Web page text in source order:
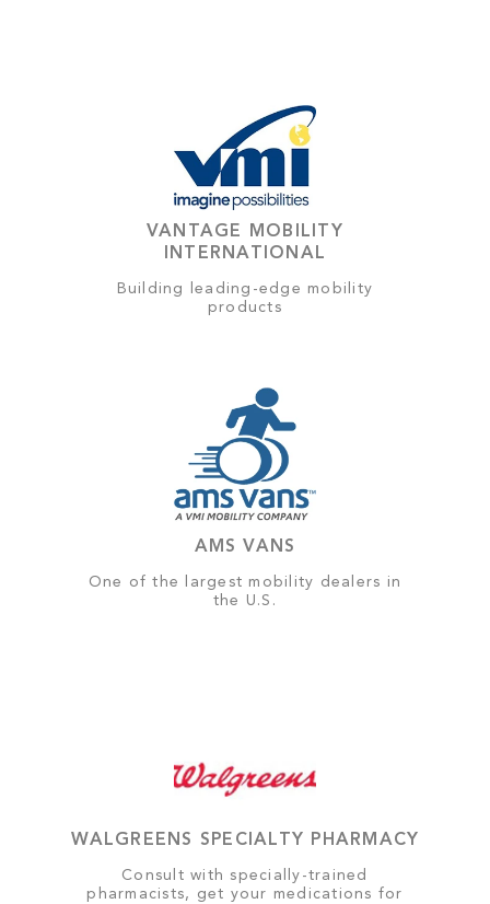
VANTAGE MOBILITY
INTERNATIONAL
Building leading-edge mobility
products
AMS VANS
One of the largest mobility dealers in
the U.S.
WALGREENS SPECIALTY PHARMACY
Consult with specially-trained
pharmacists, get your medications for